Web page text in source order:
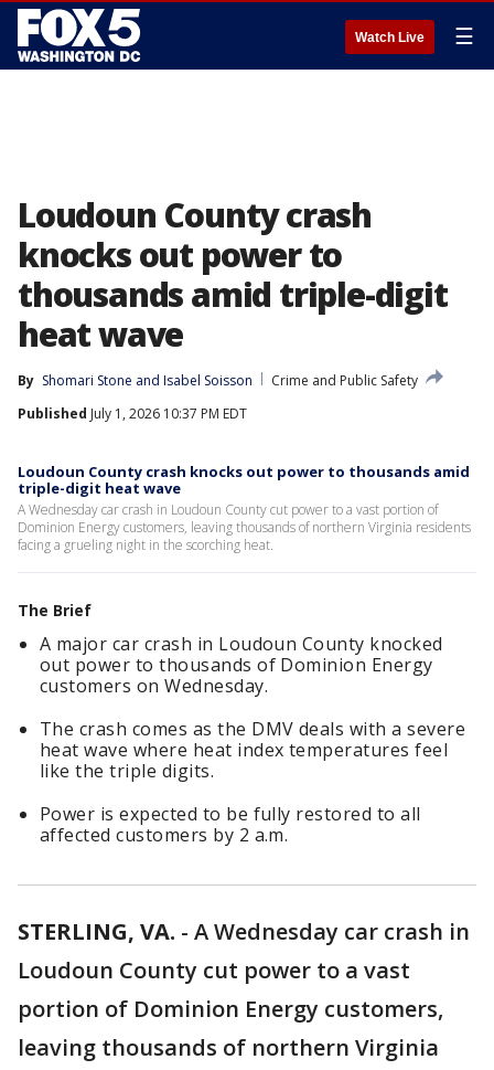
Watch Live ☰
Loudoun County crash
knocks out power to
thousands amid triple-digit
heat wave
By Shomari Stone and Isabel Soisson
Crime and Public Safety
Published July 1, 2026 10:37 PM EDT
Loudoun County crash knocks out power to thousands amid
triple-digit heat wave
A Wednesday car crash in Loudoun County cut power to a vast portion of
Dominion Energy customers, leaving thousands of northern Virginia residents
facing a grueling night in the scorching heat.
The Brief
A major car crash in Loudoun County knocked
out power to thousands of Dominion Energy
customers on Wednesday.
The crash comes as the DMV deals with a severe
heat wave where heat index temperatures feel
like the triple digits.
Power is expected to be fully restored to all
affected customers by 2 a.m.
STERLING, VA. - A Wednesday car crash in
Loudoun County cut power to a vast
portion of Dominion Energy customers,
leaving thousands of northern Virginia